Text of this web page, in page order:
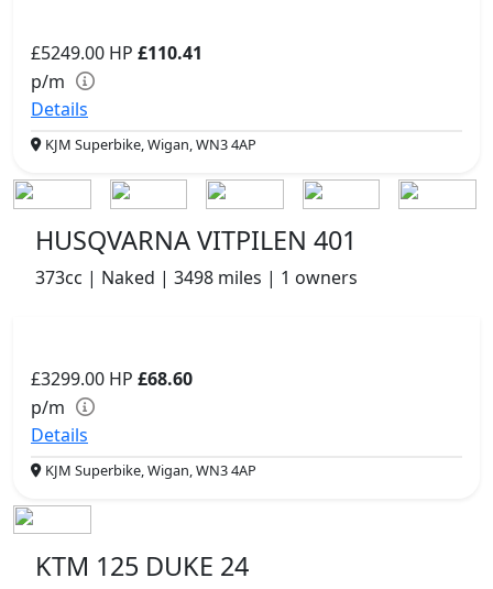
£5249.00 HP £110.41
p/m
Details
KJM Superbike, Wigan, WN3 4AP
HUSQVARNA VITPILEN 401
373cc | Naked | 3498 miles | 1 owners
£3299.00 HP £68.60
p/m
Details
KJM Superbike, Wigan, WN3 4AP
KTM 125 DUKE 24